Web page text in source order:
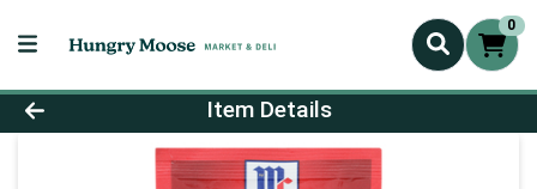
0
Product Details Page
Item Details